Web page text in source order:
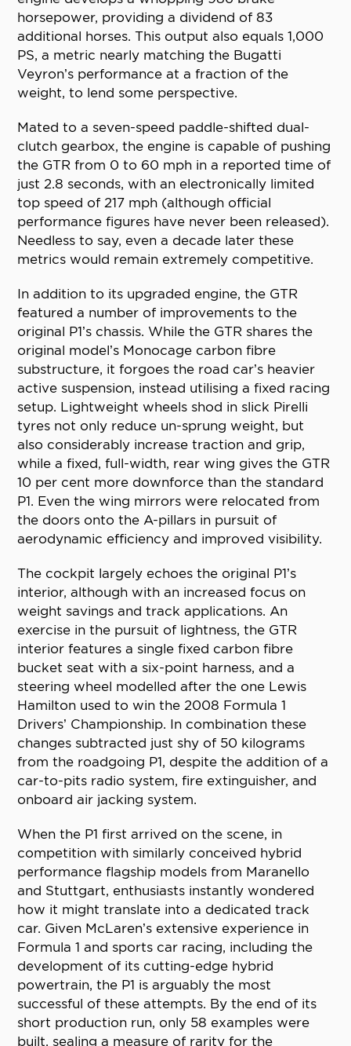
horsepower, providing a dividend of 83
additional horses. This output also equals 1,000
PS, a metric nearly matching the Bugatti
Veyron’s performance at a fraction of the
weight, to lend some perspective.
Mated to a seven-speed paddle-shifted dual-
clutch gearbox, the engine is capable of pushing
the GTR from 0 to 60 mph in a reported time of
just 2.8 seconds, with an electronically limited
top speed of 217 mph (although official
performance figures have never been released).
Needless to say, even a decade later these
metrics would remain extremely competitive.
In addition to its upgraded engine, the GTR
featured a number of improvements to the
original P1’s chassis. While the GTR shares the
original model’s Monocage carbon fibre
substructure, it forgoes the road car’s heavier
active suspension, instead utilising a fixed racing
setup. Lightweight wheels shod in slick Pirelli
tyres not only reduce un-sprung weight, but
also considerably increase traction and grip,
while a fixed, full-width, rear wing gives the GTR
10 per cent more downforce than the standard
P1. Even the wing mirrors were relocated from
the doors onto the A-pillars in pursuit of
aerodynamic efficiency and improved visibility.
The cockpit largely echoes the original P1’s
interior, although with an increased focus on
weight savings and track applications. An
exercise in the pursuit of lightness, the GTR
interior features a single fixed carbon fibre
bucket seat with a six-point harness, and a
steering wheel modelled after the one Lewis
Hamilton used to win the 2008 Formula 1
Drivers’ Championship. In combination these
changes subtracted just shy of 50 kilograms
from the roadgoing P1, despite the addition of a
car-to-pits radio system, fire extinguisher, and
onboard air jacking system.
When the P1 first arrived on the scene, in
competition with similarly conceived hybrid
performance flagship models from Maranello
and Stuttgart, enthusiasts instantly wondered
how it might translate into a dedicated track
car. Given McLaren’s extensive experience in
Formula 1 and sports car racing, including the
development of its cutting-edge hybrid
powertrain, the P1 is arguably the most
successful of these attempts. By the end of its
short production run, only 58 examples were
built, sealing a measure of rarity for the